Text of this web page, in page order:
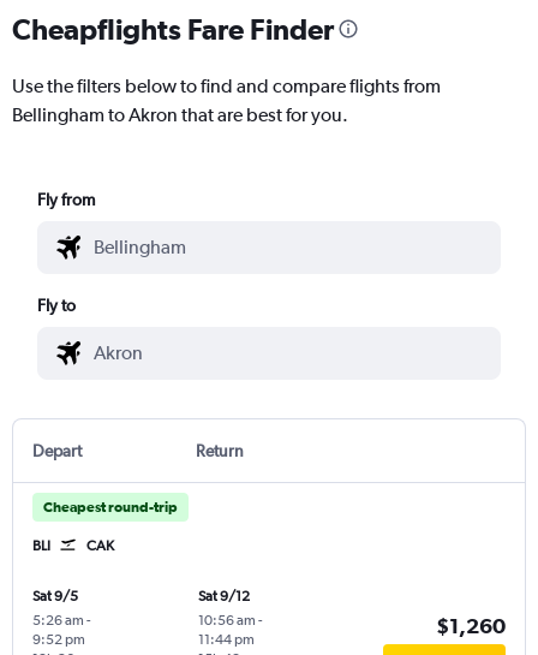
Cheapflights Fare Finder
Use the filters below to find and compare flights from
Bellingham to Akron that are best for you.
Fly from
Fly to
Depart Return
Cheapest round-trip
BLI CAK
Sat 9/5
5:26 am -
9:52 pm
Sat 9/12
10:56 am -
11:44 pm
$1,260